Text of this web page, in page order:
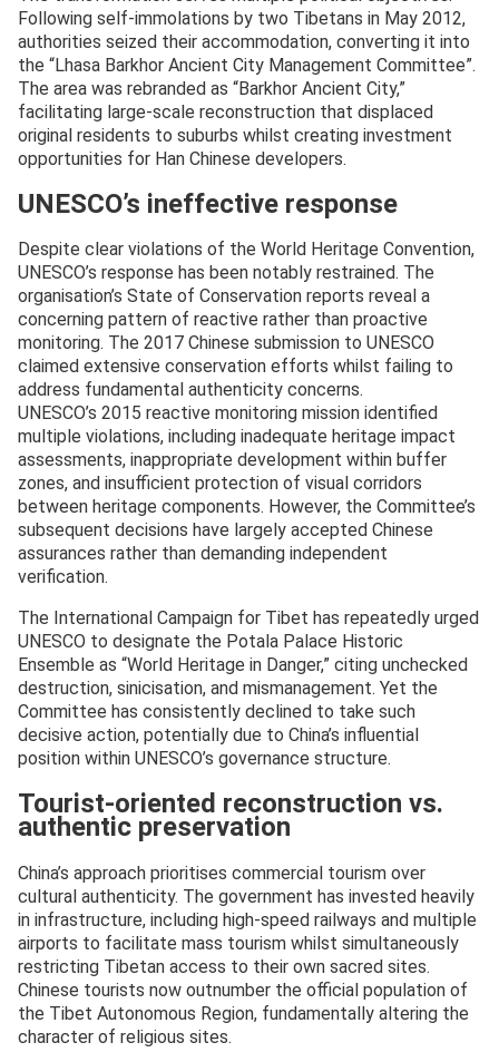
Following self-immolations by two Tibetans in May 2012,
authorities seized their accommodation, converting it into
the “Lhasa Barkhor Ancient City Management Committee”.
The area was rebranded as “Barkhor Ancient City,”
facilitating large-scale reconstruction that displaced
original residents to suburbs whilst creating investment
opportunities for Han Chinese developers.
UNESCO’s ineffective response
Despite clear violations of the World Heritage Convention,
UNESCO’s response has been notably restrained. The
organisation’s State of Conservation reports reveal a
concerning pattern of reactive rather than proactive
monitoring. The 2017 Chinese submission to UNESCO
claimed extensive conservation efforts whilst failing to
address fundamental authenticity concerns.
UNESCO’s 2015 reactive monitoring mission identified
multiple violations, including inadequate heritage impact
assessments, inappropriate development within buffer
zones, and insufficient protection of visual corridors
between heritage components. However, the Committee’s
subsequent decisions have largely accepted Chinese
assurances rather than demanding independent
verification.
The International Campaign for Tibet has repeatedly urged
UNESCO to designate the Potala Palace Historic
Ensemble as “World Heritage in Danger,” citing unchecked
destruction, sinicisation, and mismanagement. Yet the
Committee has consistently declined to take such
decisive action, potentially due to China’s influential
position within UNESCO’s governance structure.
Tourist-oriented reconstruction vs.
authentic preservation
China’s approach prioritises commercial tourism over
cultural authenticity. The government has invested heavily
in infrastructure, including high-speed railways and multiple
airports to facilitate mass tourism whilst simultaneously
restricting Tibetan access to their own sacred sites.
Chinese tourists now outnumber the official population of
the Tibet Autonomous Region, fundamentally altering the
character of religious sites.